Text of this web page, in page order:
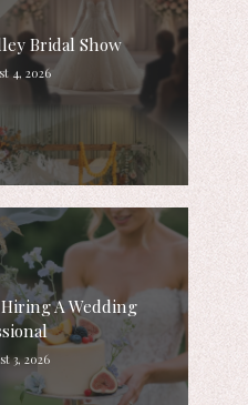
Bridal Show
4, 2026
A Wedding
3, 2026